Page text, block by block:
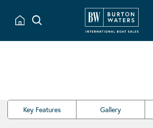
Key Features Gallery